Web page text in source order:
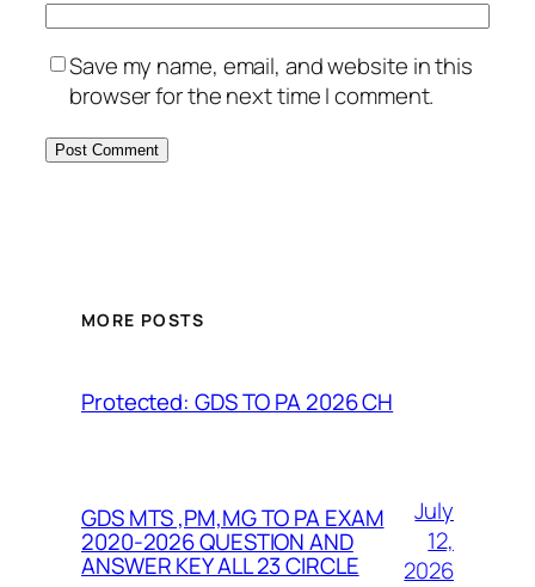
Save my name, email, and website in this
browser for the next time I comment.
MORE POSTS
Protected: GDS TO PA 2026 CH
GDS MTS ,PM,MG TO PA EXAM
2020-2026 QUESTION AND
ANSWER KEY ALL 23 CIRCLE
July
12,
2026